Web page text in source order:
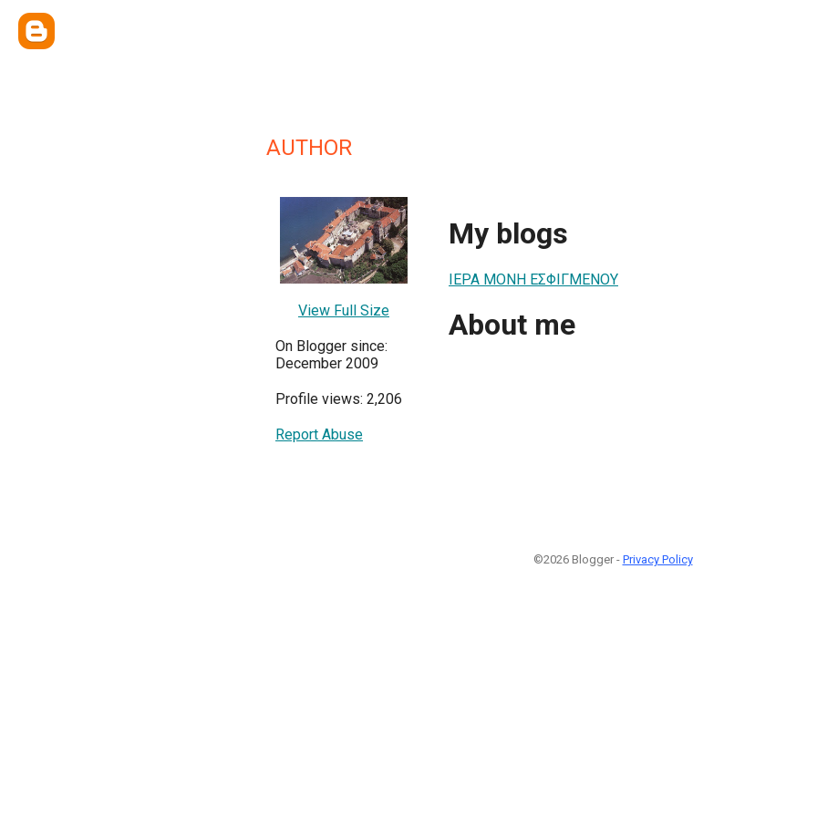
AUTHOR
View Full Size
On Blogger since:
December 2009
Profile views: 2,206
Report Abuse
My blogs
ΙΕΡΑ ΜΟΝΗ ΕΣΦΙΓΜΕΝΟΥ
About me
©2026 Blogger - Privacy Policy